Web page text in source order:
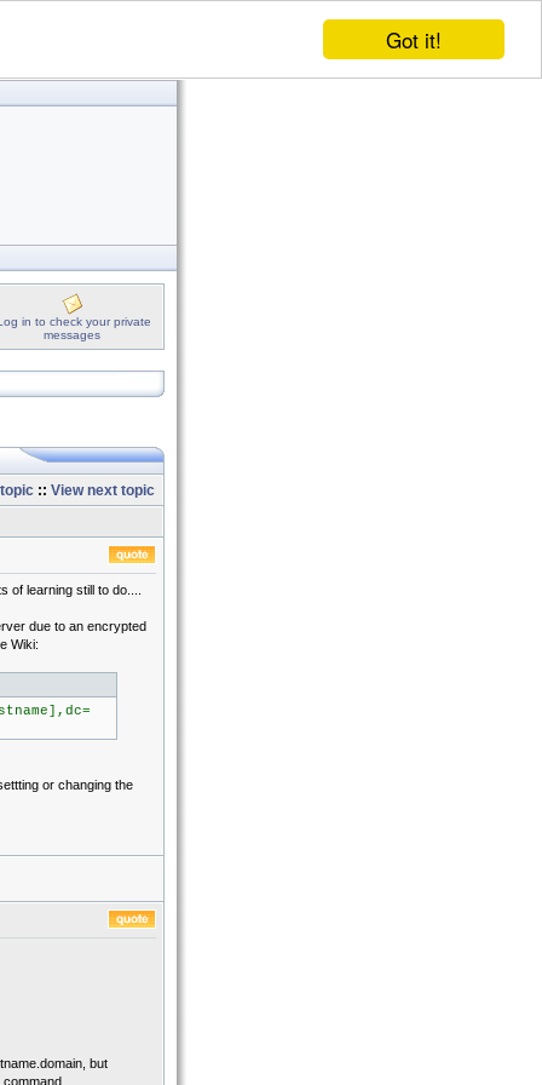
Got it!
in to check your private
messages
:: View next topic
learning still to do....
due to an encrypted
Wiki:
or changing the
but